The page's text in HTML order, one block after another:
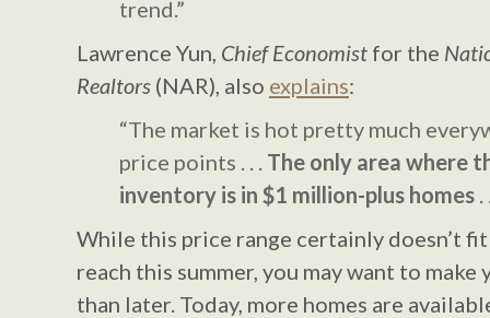
trend.”
Lawrence Yun, Chief Economist for the
Realtors (NAR), also explains:
“The market is hot pretty much
price points . . . The only area where
inventory is in $1 million-plus homes .
While this price range certainly doesn’t
reach this summer, you may want to
than later. Today, more homes are